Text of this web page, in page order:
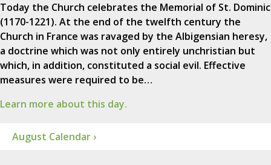
Today the Church celebrates the Memorial of St. Dominic
(1170-1221). At the end of the twelfth century the
Church in France was ravaged by the Albigensian heresy,
a doctrine which was not only entirely unchristian but
which, in addition, constituted a social evil. Effective
measures were required to be…
Learn more about this day.
August Calendar ›